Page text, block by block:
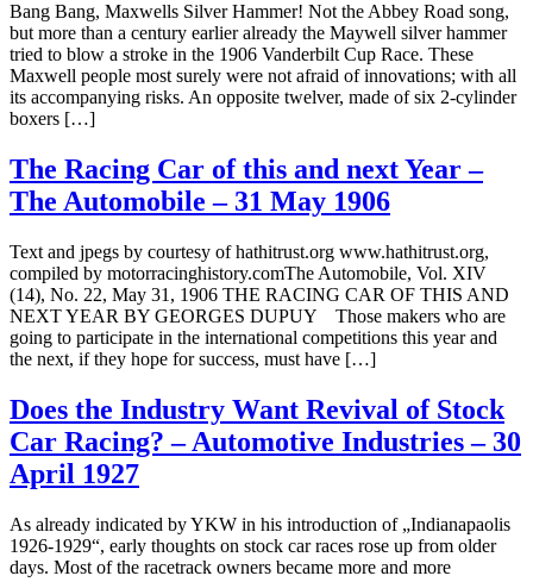
Bang Bang, Maxwells Silver Hammer! Not the Abbey Road song,
but more than a century earlier already the Maywell silver hammer
tried to blow a stroke in the 1906 Vanderbilt Cup Race. These
Maxwell people most surely were not afraid of innovations; with all
its accompanying risks. An opposite twelver, made of six 2-cylinder
boxers […]
The Racing Car of this and next Year –
The Automobile – 31 May 1906
Text and jpegs by courtesy of hathitrust.org www.hathitrust.org,
compiled by motorracinghistory.comThe Automobile, Vol. XIV
(14), No. 22, May 31, 1906 THE RACING CAR OF THIS AND
NEXT YEAR BY GEORGES DUPUY Those makers who are
going to participate in the international competitions this year and
the next, if they hope for success, must have […]
Does the Industry Want Revival of Stock
Car Racing? – Automotive Industries – 30
April 1927
As already indicated by YKW in his introduction of „Indianapaolis
1926-1929“, early thoughts on stock car races rose up from older
days. Most of the racetrack owners became more and more